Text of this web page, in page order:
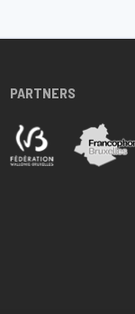
PARTNERS